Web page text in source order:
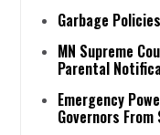
Garbage
MN Supreme
Parental
Emergency
Governors From